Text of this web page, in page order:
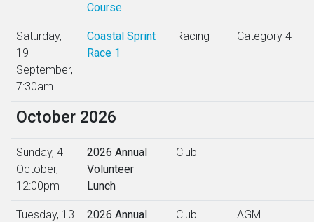
Course
Saturday,
19
September,
7:30am
Coastal Sprint
Race 1
Racing Category 4
October 2026
Sunday, 4
October,
12:00pm
2026 Annual
Volunteer
Lunch
Club
Tuesday, 13
2026 Annual
Club AGM